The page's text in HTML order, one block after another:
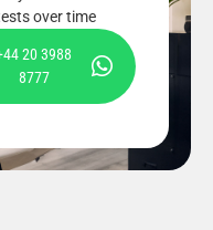
over time
20 3988
8777